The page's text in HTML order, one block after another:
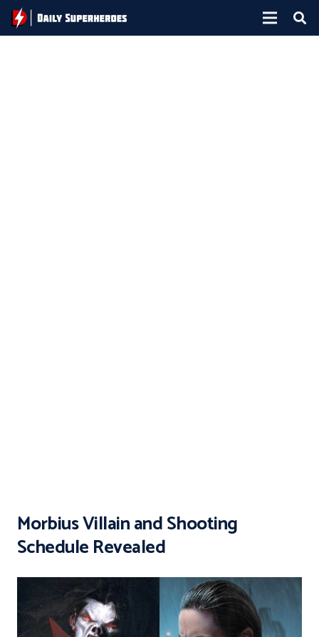
Morbius Villain and Shooting
Schedule Revealed